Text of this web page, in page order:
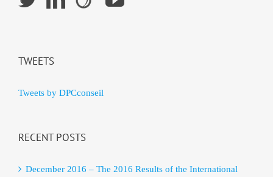
TWEETS
Tweets by DPCconseil
RECENT POSTS
December 2016 – The 2016 Results of the International